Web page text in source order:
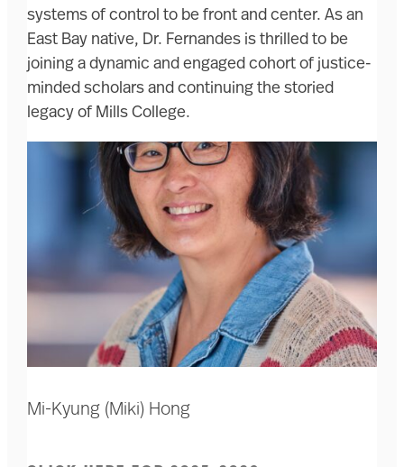
systems of control to be front and center. As an
East Bay native, Dr. Fernandes is thrilled to be
joining a dynamic and engaged cohort of justice-
minded scholars and continuing the storied
legacy of Mills College.
Mi-Kyung (Miki) Hong